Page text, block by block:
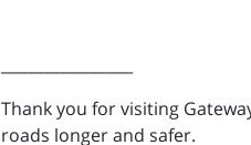
Thank you for visiting
roads longer and safer.